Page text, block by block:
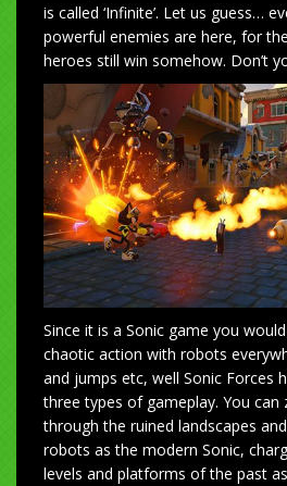
is called ‘Infinite’. Let us guess…
powerful enemies are here, for
heroes still win somehow. Don’t
Since it is a Sonic game you
chaotic action with robots
and jumps etc, well Sonic Forces
three types of gameplay. You can
through the ruined landscapes
robots as the modern Sonic,
levels and platforms of the past